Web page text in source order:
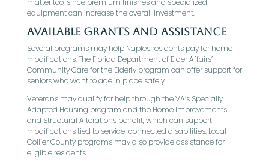
matter too, since premium finishes and specialized
equipment can increase the overall investment.
Available Grants and Assistance
Several programs may help Naples residents pay for home
modifications. The Florida Department of Elder Affairs’
Community Care for the Elderly program can offer support for
seniors who want to age in place safely.
Veterans may qualify for help through the VA’s Specially
Adapted Housing program and the Home Improvements
and Structural Alterations benefit, which can support
modifications tied to service-connected disabilities. Local
Collier County programs may also provide assistance for
eligible residents.